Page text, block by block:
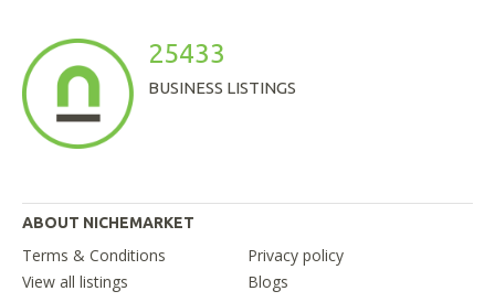
25433
BUSINESS LISTINGS
ABOUT NICHEMARKET
Terms & Conditions
Privacy policy
View all listings
Blogs